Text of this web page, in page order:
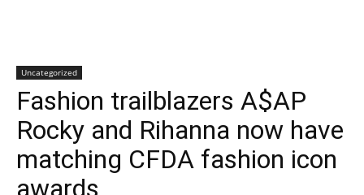
Uncategorized
Fashion trailblazers A$AP
Rocky and Rihanna now have
matching CFDA fashion icon
awards